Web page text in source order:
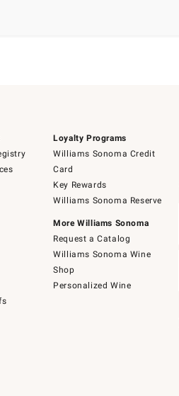
Loyalty Programs
Williams Sonoma Credit
Card
Key Rewards
Williams Sonoma Reserve
More Williams Sonoma
Request a Catalog
Williams Sonoma Wine
Shop
Personalized Wine